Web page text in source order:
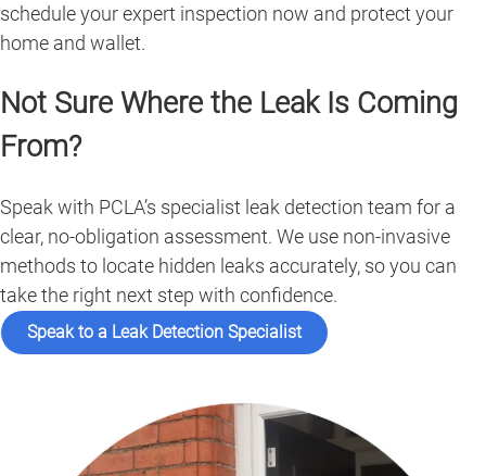
schedule your expert inspection now and protect your
home and wallet.
Not Sure Where the Leak Is Coming
From?
Speak with PCLA’s specialist leak detection team for a
clear, no-obligation assessment. We use non-invasive
methods to locate hidden leaks accurately, so you can
take the right next step with confidence.
Speak to a Leak Detection Specialist